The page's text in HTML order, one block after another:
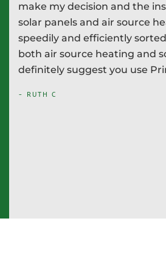
make my decision and the
solar panels and air source
speedily and efficiently
both air source heating and
definitely suggest you use
- RUTH C